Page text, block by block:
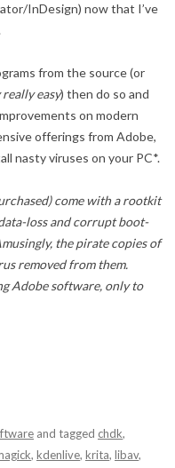
InDesign) now that I’ve
from the source (or
easy) then do so and
on modern
offerings from Adobe,
nasty viruses on your PC*.
come with a rootkit
loss and corrupt boot-
the pirate copies of
removed from them.
Adobe software, only to
and tagged chdk,
, kdenlive, krita, libav,